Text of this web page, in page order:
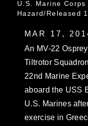
U.S. Marine
Hazard/Released
MAR 17,
An MV-22
Tiltrotor
22nd Marine
aboard the USS
U.S. Marines
exercise in